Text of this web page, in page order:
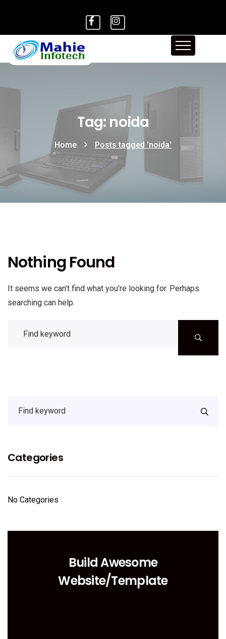
Tag: noida
Home Posts tagged 'noida'
Nothing Found
It seems we can’t find what you’re looking for. Perhaps
searching can help.
Categories
No Categories
Build Awesome
Website/Template